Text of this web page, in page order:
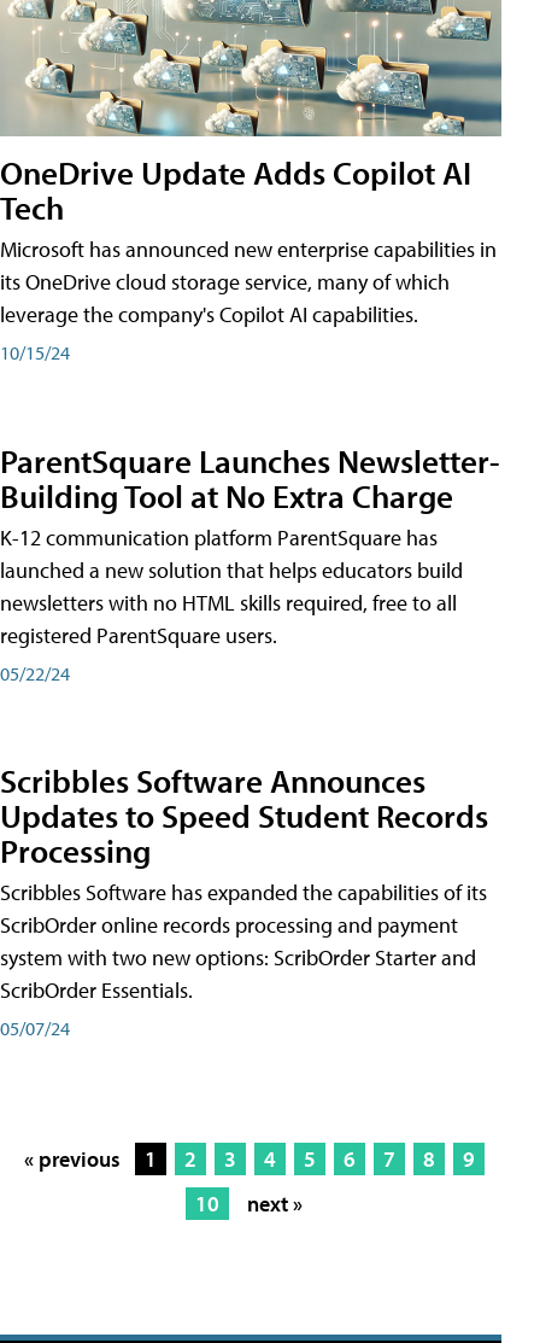
OneDrive Update Adds Copilot AI
Tech
Microsoft has announced new enterprise capabilities in
its OneDrive cloud storage service, many of which
leverage the company's Copilot AI capabilities.
10/15/24
ParentSquare Launches Newsletter-
Building Tool at No Extra Charge
K-12 communication platform ParentSquare has
launched a new solution that helps educators build
newsletters with no HTML skills required, free to all
registered ParentSquare users.
05/22/24
Scribbles Software Announces
Updates to Speed Student Records
Processing
Scribbles Software has expanded the capabilities of its
ScribOrder online records processing and payment
system with two new options: ScribOrder Starter and
ScribOrder Essentials.
05/07/24
« previous 1 2 3 4 5 6 7 8
9
10
next »